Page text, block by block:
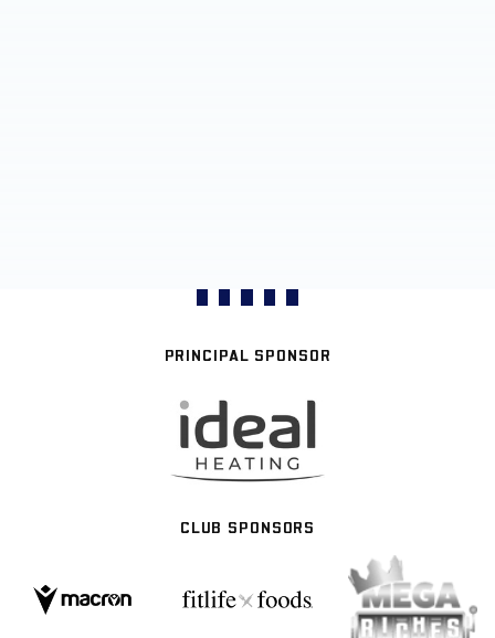
PRINCIPAL SPONSOR
CLUB SPONSORS